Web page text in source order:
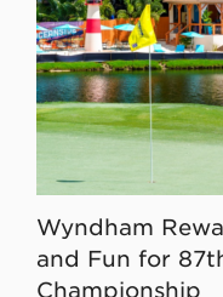
Wyndham
and Fun for
Championship